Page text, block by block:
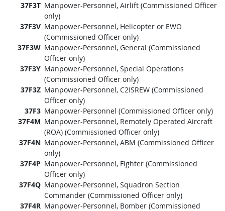
37F3T Manpower-Personnel, Airlift (Commissioned Officer
only)
37F3V Manpower-Personnel, Helicopter or EWO
(Commissioned Officer only)
37F3W Manpower-Personnel, General (Commissioned
Officer only)
37F3Y Manpower-Personnel, Special Operations
(Commissioned Officer only)
37F3Z Manpower-Personnel, C2ISREW (Commissioned
Officer only)
37F3 Manpower-Personnel (Commissioned Officer only)
37F4M Manpower-Personnel, Remotely Operated Aircraft
(ROA) (Commissioned Officer only)
37F4N Manpower-Personnel, ABM (Commissioned Officer
only)
37F4P Manpower-Personnel, Fighter (Commissioned
Officer only)
37F4Q Manpower-Personnel, Squadron Section
Commander (Commissioned Officer only)
37F4R Manpower-Personnel, Bomber (Commissioned